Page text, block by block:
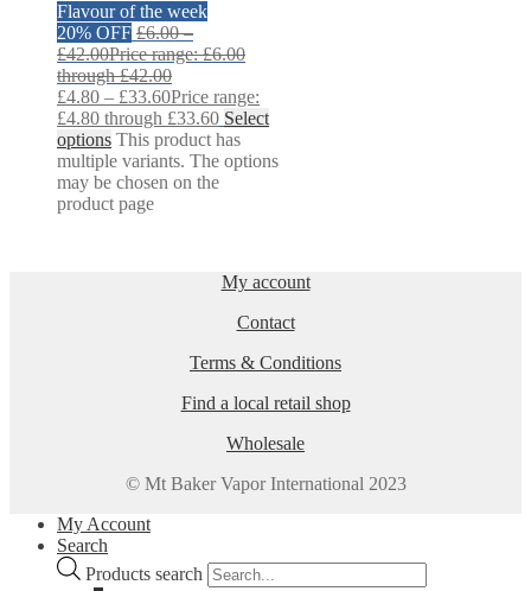
Flavour of the week
20% OFF £6.00 –
£42.00Price range: £6.00
through £42.00
£4.80 – £33.60Price range:
£4.80 through £33.60 Select
options This product has
multiple variants. The options
may be chosen on the
product page
My account
Contact
Terms & Conditions
Find a local retail shop
Wholesale
© Mt Baker Vapor International 2023
My Account
Search
Products search